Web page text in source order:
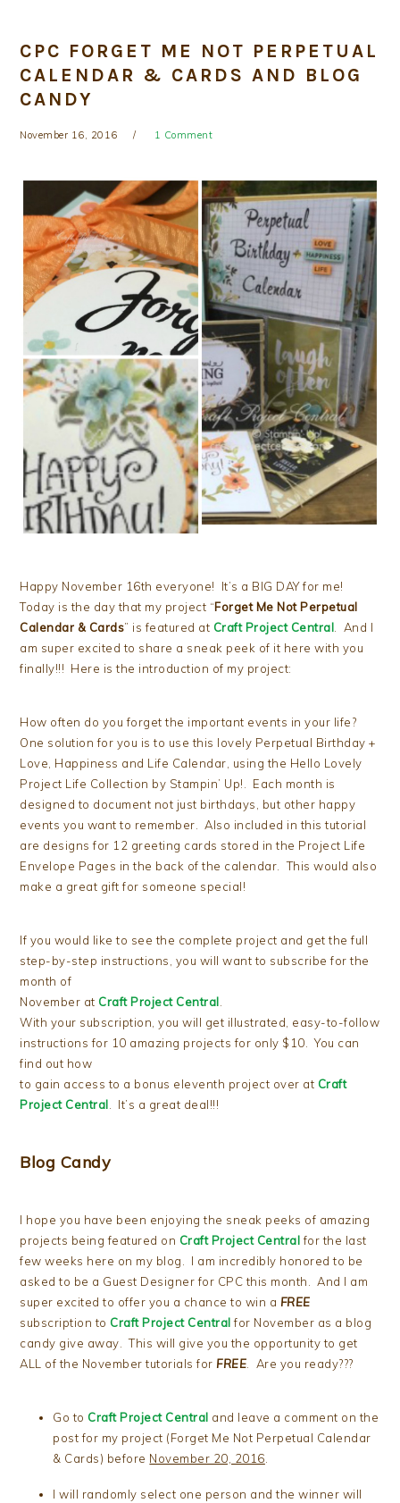
CPC FORGET ME NOT PERPETUAL
CALENDAR & CARDS AND BLOG
CANDY
November 16, 2016 1 Comment
Happy November 16th everyone! It’s a BIG DAY for me!
Today is the day that my project “Forget Me Not Perpetual
Calendar & Cards” is featured at Craft Project Central. And I
am super excited to share a sneak peek of it here with you
finally!!! Here is the introduction of my project:
How often do you forget the important events in your life?
One solution for you is to use this lovely Perpetual Birthday +
Love, Happiness and Life Calendar, using the Hello Lovely
Project Life Collection by Stampin’ Up!. Each month is
designed to document not just birthdays, but other happy
events you want to remember. Also included in this tutorial
are designs for 12 greeting cards stored in the Project Life
Envelope Pages in the back of the calendar. This would also
make a great gift for someone special!
If you would like to see the complete project and get the full
step-by-step instructions, you will want to subscribe for the
month of
November atCraft Project Central.
With your subscription, you will get illustrated, easy-to-follow
instructions for 10 amazing projects for only $10. You can
find out how
to gain access to a bonus eleventh project over at Craft
Project Central. It’s a great deal!!!
Blog Candy
I hope you have been enjoying the sneak peeks of amazing
projects being featured on Craft Project Centralfor the last
few weeks here on my blog. I am incredibly honored to be
asked to be a Guest Designer for CPC this month. And I am
super excited to offer you a chance to win a FREE
subscription toCraft Project Centralfor November as a blog
candy give away. This will give you the opportunity to get
ALL of the November tutorials for FREE. Are you ready???
Go toCraft Project Central and leave a comment on the
post for my project (Forget Me Not Perpetual Calendar
& Cards) before November 20, 2016.
I will randomly select one person and the winner will